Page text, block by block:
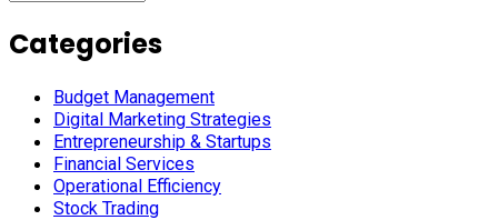
Categories
Budget Management
Digital Marketing Strategies
Entrepreneurship & Startups
Financial Services
Operational Efficiency
Stock Trading